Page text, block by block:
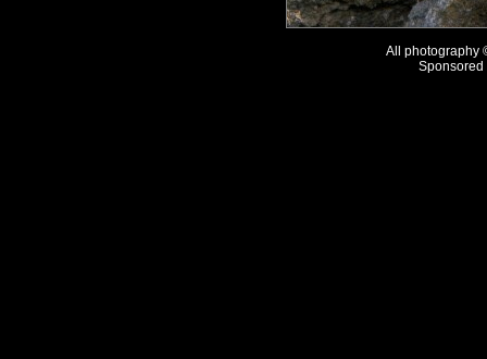
All photography